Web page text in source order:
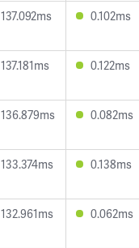
137.092ms 0.102ms
137.181ms 0.122ms
136.879ms 0.082ms
133.374ms 0.138ms
132.961ms 0.062ms